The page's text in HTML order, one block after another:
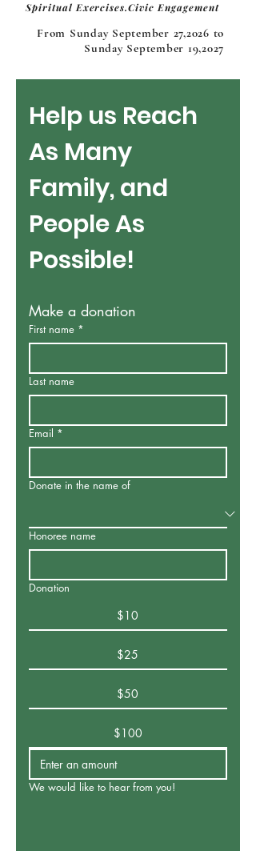
Spiritual Exercises.Civic Engagement
From Sunday September 27,2026 to
Sunday September 19,2027
Help us Reach
As Many
Family, and
People As
Possible!
Make a donation
First name *
Last name
Email *
Donate in the name of
Honoree name
Donation
$10
$25
$50
$100
We would like to hear from you!